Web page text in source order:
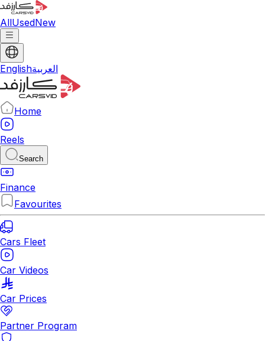
AllUsedNew
Englishالعربية
Home
Reels
Search
Finance
Favourites
Cars Fleet
Car Videos
Car Prices
Partner Program